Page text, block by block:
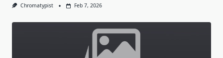
Chromatypist Feb 7, 2026